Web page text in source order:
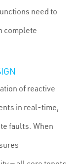
need to
complete
of reactive
in real-time,
faults. When